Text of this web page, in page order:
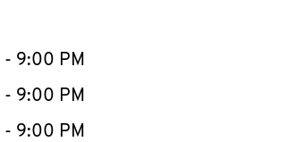
- 9:00 PM
- 9:00 PM
- 9:00 PM